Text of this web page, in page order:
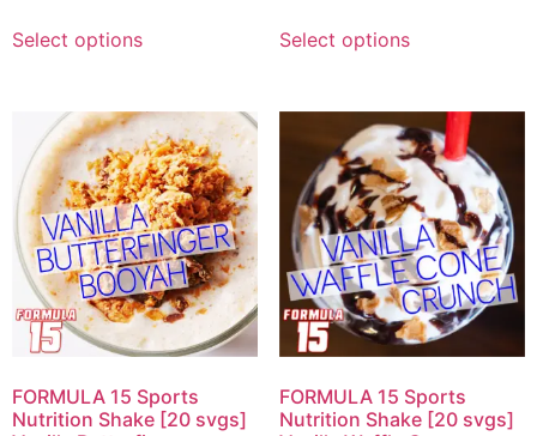
Select options Select options
FORMULA 15 Sports
Nutrition Shake [20 svgs]
FORMULA 15 Sports
Nutrition Shake [20 svgs]